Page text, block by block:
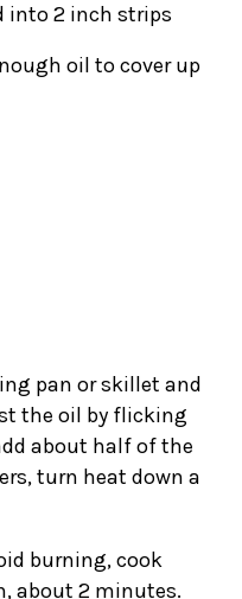
into2inch strips
oil to cover up
pan or skillet and
the oil by flicking
about half of the
turn heat down a
burning, cook
about 2 minutes.